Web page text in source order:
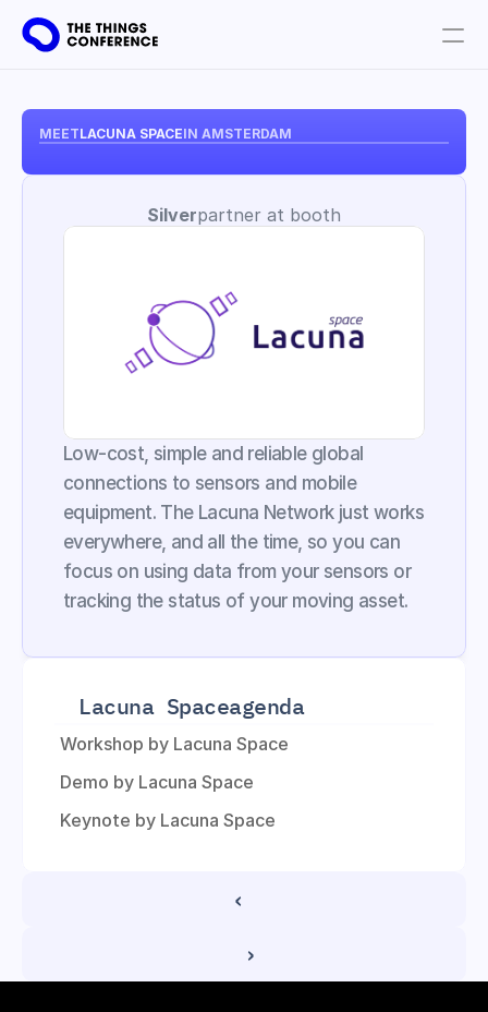
MEETLACUNA SPACEIN AMSTERDAM
Silverpartner at booth
Low-cost, simple and reliable global
connections to sensors and mobile
equipment. The Lacuna Network just works
everywhere, and all the time, so you can
focus on using data from your sensors or
tracking the status of your moving asset.
Lacuna Spaceagenda
Workshop by Lacuna Space
Demo by Lacuna Space
Keynote by Lacuna Space
‹
›
Partners
Plan your visit
Book tickets